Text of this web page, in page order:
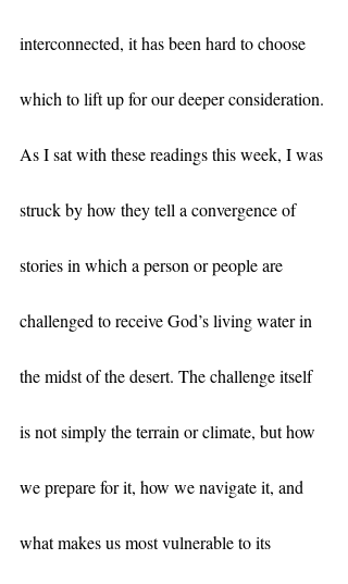
interconnected, it has been hard to choose
which to lift up for our deeper consideration.
As I sat with these readings this week, I was
struck by how they tell a convergence of
stories in which a person or people are
challenged to receive God’s living water in
the midst of the desert. The challenge itself
is not simply the terrain or climate, but how
we prepare for it, how we navigate it, and
what makes us most vulnerable to its